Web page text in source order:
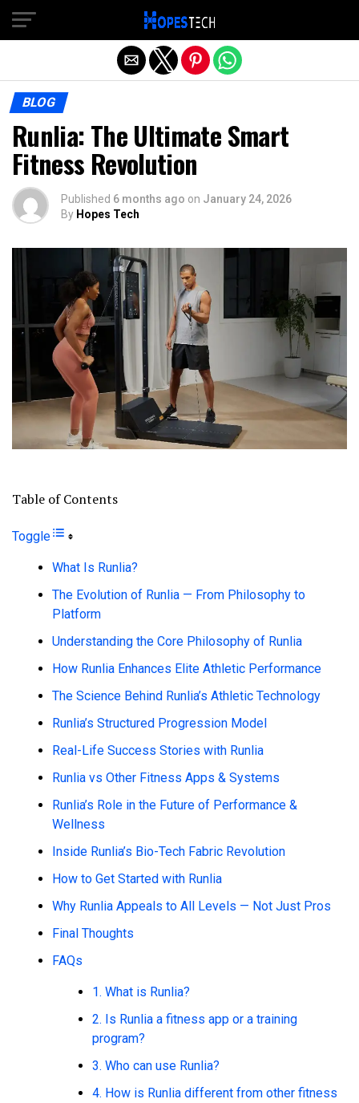
BLOG
Runlia: The Ultimate Smart
Fitness Revolution
Published 6 months ago on January 24, 2026
By Hopes Tech
Table of Contents
Toggle
What Is Runlia?
The Evolution of Runlia — From Philosophy to
Platform
Understanding the Core Philosophy of Runlia
How Runlia Enhances Elite Athletic Performance
The Science Behind Runlia’s Athletic Technology
Runlia’s Structured Progression Model
Real-Life Success Stories with Runlia
Runlia vs Other Fitness Apps & Systems
Runlia’s Role in the Future of Performance &
Wellness
Inside Runlia’s Bio-Tech Fabric Revolution
How to Get Started with Runlia
Why Runlia Appeals to All Levels — Not Just Pros
Final Thoughts
FAQs
1. What is Runlia?
2. Is Runlia a fitness app or a training
program?
3. Who can use Runlia?
4. How is Runlia different from other fitness
Exit mobile version